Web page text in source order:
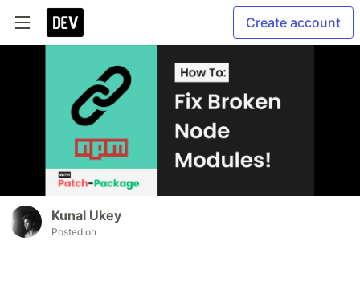
Create account
Kunal Ukey
Posted on